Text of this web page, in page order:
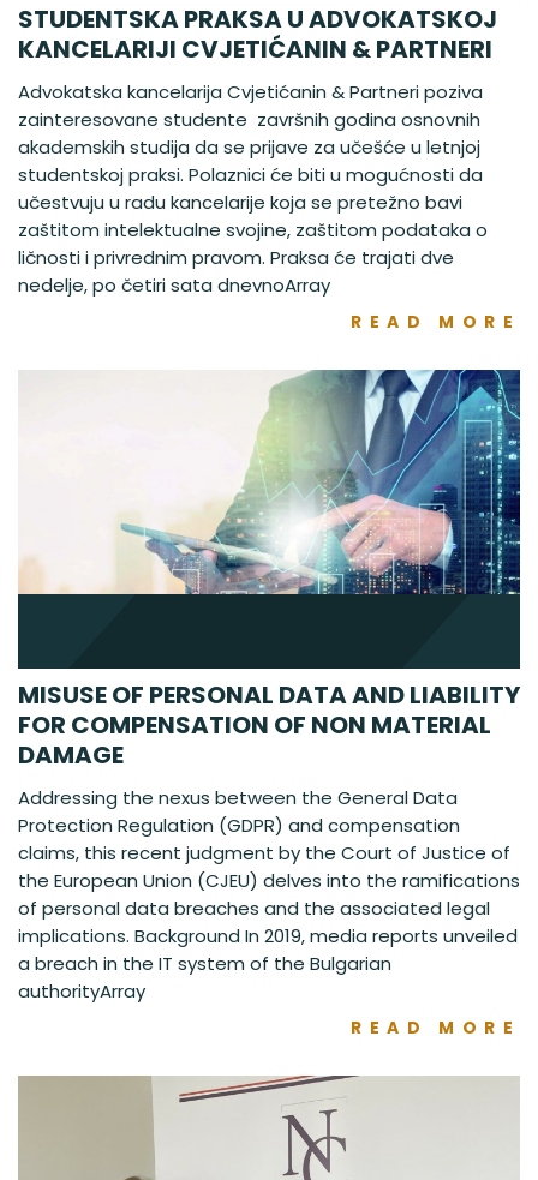
STUDENTSKA PRAKSA U ADVOKATSKOJ
KANCELARIJI CVJETIĆANIN & PARTNERI
Advokatska kancelarija Cvjetićanin & Partneri poziva
zainteresovane studente završnih godina osnovnih
akademskih studija da se prijave za učešće u letnjoj
studentskoj praksi. Polaznici će biti u mogućnosti da
učestvuju u radu kancelarije koja se pretežno bavi
zaštitom intelektualne svojine, zaštitom podataka o
ličnosti i privrednim pravom. Praksa će trajati dve
nedelje, po četiri sata dnevnoArray
READ MORE
MISUSE OF PERSONAL DATA AND LIABILITY
FOR COMPENSATION OF NON MATERIAL
DAMAGE
Addressing the nexus between the General Data
Protection Regulation (GDPR) and compensation
claims, this recent judgment by the Court of Justice of
the European Union (CJEU) delves into the ramifications
of personal data breaches and the associated legal
implications. Background In 2019, media reports unveiled
a breach in the IT system of the Bulgarian
authorityArray
READ MORE